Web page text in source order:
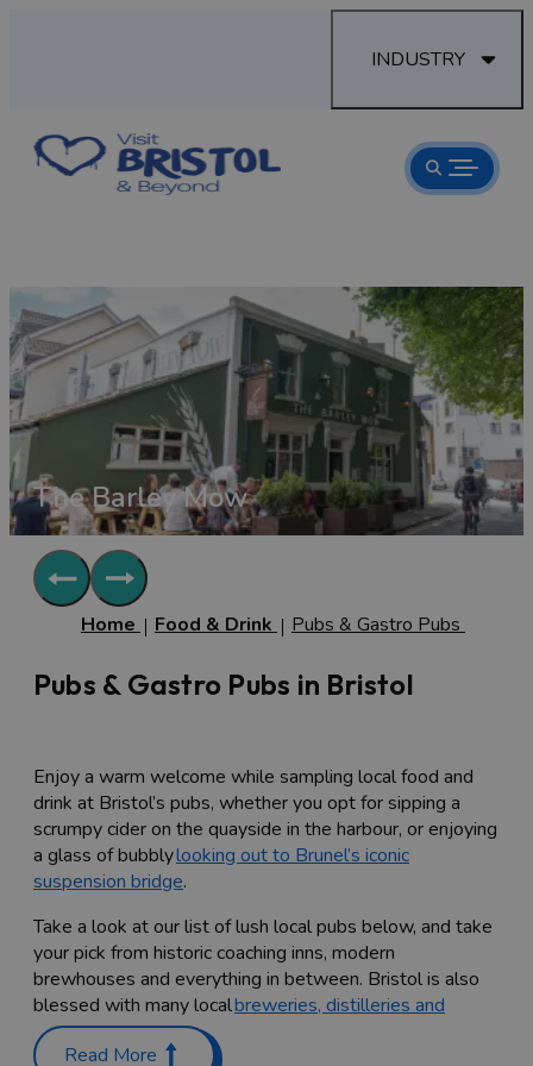
INDUSTRY
Inn
The Barley Mow
Home Food & Drink Pubs & Gastro Pubs
Pubs & Gastro Pubs in Bristol
Enjoy a warm welcome while sampling local food and
drink at Bristol’s pubs, whether you opt for sipping a
scrumpy cider on the quayside in the harbour, or enjoying
a glass of bubblylooking out to Brunel’s iconic
suspension bridge.
Take a look at our list of lush local pubs below, and take
your pick from historic coaching inns, modern
brewhouses and everything in between. Bristol is also
blessed with many localbreweries, distilleries and
vineyards, many of which allow groups and tours
throughout the week. Many of Bristol's pubs stock a
Read More